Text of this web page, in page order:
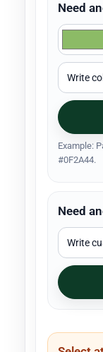
Need
Example:
#0F2A44.
Need